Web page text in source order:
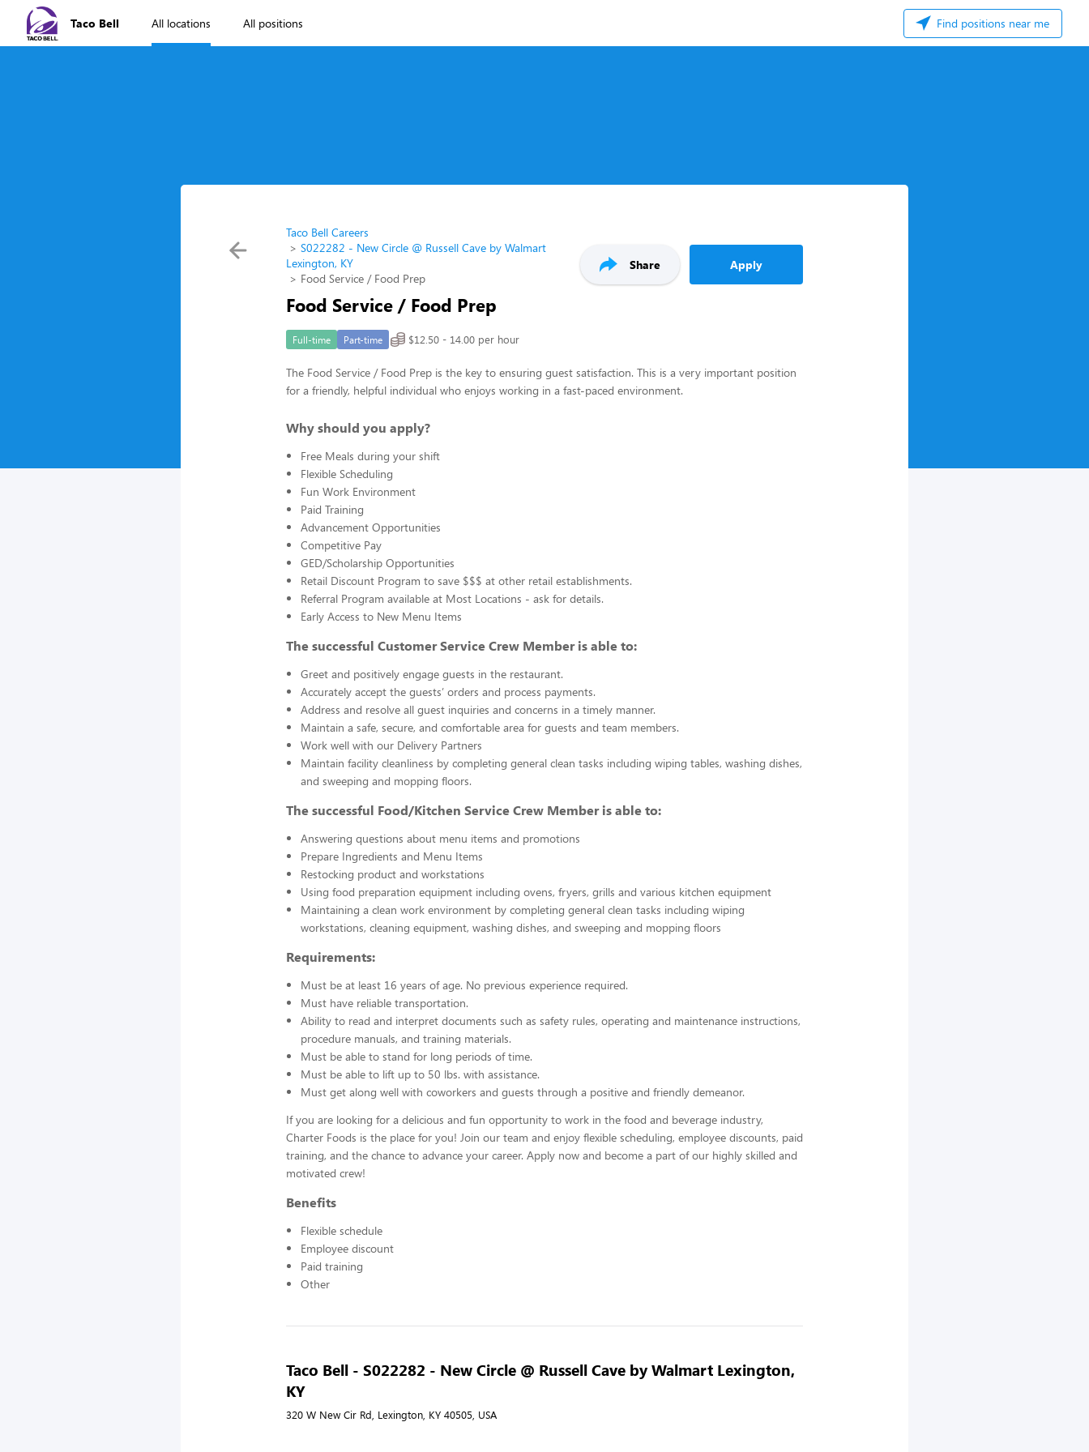
Taco Bell All locations All positions Find positions near me
Taco Bell Careers
S022282 - New Circle @ Russell Cave by Walmart
Lexington, KY
Food Service / Food Prep
Food Service / Food Prep
Share Apply
Full-time Part-time $12.50 - 14.00 per hour
The Food Service / Food Prep is the key to ensuring guest satisfaction. This is a very important position
for a friendly, helpful individual who enjoys working in a fast-paced environment.
Why should you apply?
Free Meals during your shift
Flexible Scheduling
Fun Work Environment
Paid Training
Advancement Opportunities
Competitive Pay
GED/Scholarship Opportunities
Retail Discount Program to save $$$ at other retail establishments.
Referral Program available at Most Locations - ask for details.
Early Access to New Menu Items
The successful Customer Service Crew Member is able to:
Greet and positively engage guests in the restaurant.
Accurately accept the guests’ orders and process payments.
Address and resolve all guest inquiries and concerns in a timely manner.
Maintain a safe, secure, and comfortable area for guests and team members.
Work well with our Delivery Partners
Maintain facility cleanliness by completing general clean tasks including wiping tables, washing dishes,
and sweeping and mopping floors.
The successful Food/Kitchen Service Crew Member is able to:
Answering questions about menu items and promotions
Prepare Ingredients and Menu Items
Restocking product and workstations
Using food preparation equipment including ovens, fryers, grills and various kitchen equipment
Maintaining a clean work environment by completing general clean tasks including wiping
workstations, cleaning equipment, washing dishes, and sweeping and mopping floors
Requirements:
Must be at least 16 years of age. No previous experience required.
Must have reliable transportation.
Ability to read and interpret documents such as safety rules, operating and maintenance instructions,
procedure manuals, and training materials.
Must be able to stand for long periods of time.
Must be able to lift up to 50 lbs. with assistance.
Must get along well with coworkers and guests through a positive and friendly demeanor.
If you are looking for a delicious and fun opportunity to work in the food and beverage industry,
Charter Foods is the place for you! Join our team and enjoy flexible scheduling, employee discounts, paid
training, and the chance to advance your career. Apply now and become a part of our highly skilled and
motivated crew!
Benefits
Flexible schedule
Employee discount
Paid training
Other
Taco Bell - S022282 - New Circle @ Russell Cave by Walmart Lexington,
KY
320 W New Cir Rd, Lexington, KY 40505, USA